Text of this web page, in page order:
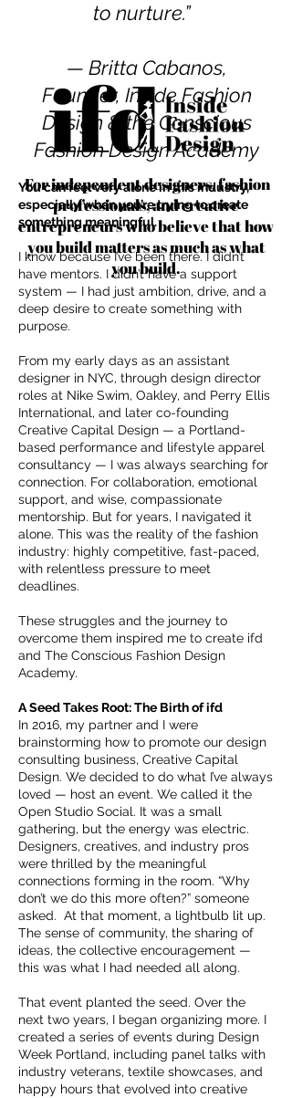
For independent designers, fashion
professionals, and creative
entrepreneurs who believe that how
you build matters as much as what
you build.
to nurture.”
— Britta Cabanos,
Founder, Inside Fashion
Design & the Conscious
Fashion Design Academy
You can feel very alone in this industry,
especially when you’re trying to create
something meaningful.
I know because I’ve been there. I didn’t
have mentors. I didn’t have a support
system — I had just ambition, drive, and a
deep desire to create something with
purpose.
From my early days as an assistant
designer in NYC, through design director
roles at Nike Swim, Oakley, and Perry Ellis
International, and later co-founding
Creative Capital Design — a Portland-
based performance and lifestyle apparel
consultancy — I was always searching for
connection. For collaboration, emotional
support, and wise, compassionate
mentorship. But for years, I navigated it
alone. This was the reality of the fashion
industry: highly competitive, fast-paced,
with relentless pressure to meet
deadlines.
These struggles and the journey to
overcome them inspired me to create ifd
and The Conscious Fashion Design
Academy.
A Seed Takes Root: The Birth of ifd
In 2016, my partner and I were
brainstorming how to promote our design
consulting business, Creative Capital
Design. We decided to do what I’ve always
loved — host an event. We called it the
Open Studio Social. It was a small
gathering, but the energy was electric.
Designers, creatives, and industry pros
were thrilled by the meaningful
connections forming in the room. “Why
don’t we do this more often?” someone
asked. At that moment, a lightbulb lit up.
The sense of community, the sharing of
ideas, the collective encouragement —
this was what I had needed all along.
That event planted the seed. Over the
next two years, I began organizing more. I
created a series of events during Design
Week Portland, including panel talks with
industry veterans, textile showcases, and
happy hours that evolved into creative